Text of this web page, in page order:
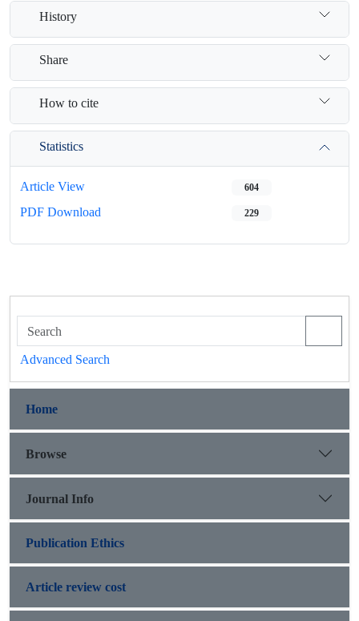
History
Share
How to cite
Statistics
Article View 604
PDF Download 229
Advanced Search
Home
Browse
Journal Info
Publication Ethics
Article review cost